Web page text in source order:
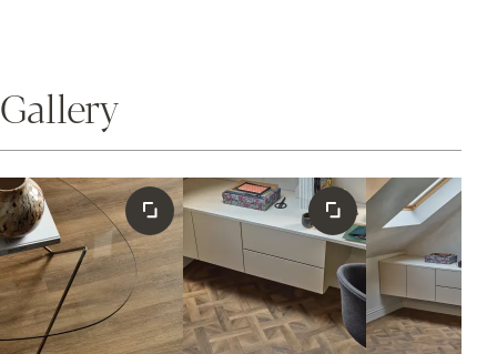
Gallery